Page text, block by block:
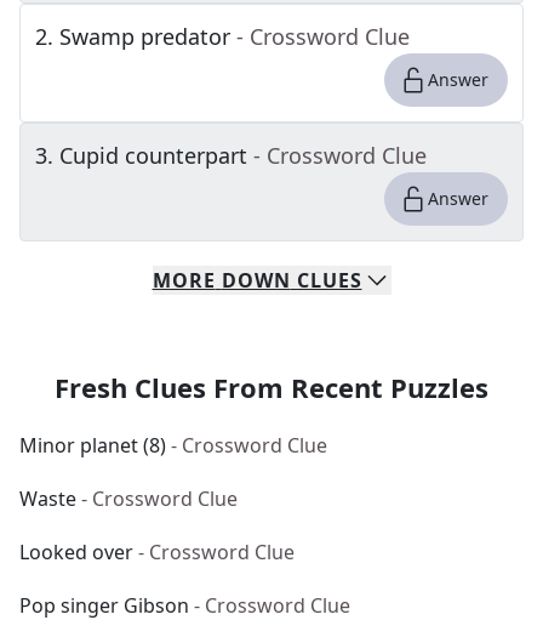
2. Swamp predator - Crossword Clue
Answer
3. Cupid counterpart - Crossword Clue
Answer
MORE DOWN CLUES
Fresh Clues From Recent Puzzles
Minor planet (8)- Crossword Clue
Waste- Crossword Clue
Looked over- Crossword Clue
Pop singer Gibson - Crossword Clue